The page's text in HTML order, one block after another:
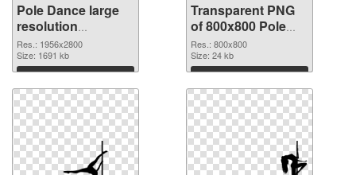
Pole Dance large
resolution
1956x2800 PNG
image
Res.: 1956x2800
Size: 1691 kb
Download
Transparent PNG
of 800x800 Pole
Dance
Res.: 800x800
Size: 24 kb
Download